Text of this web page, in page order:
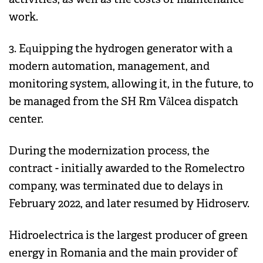
work.
3. Equipping the hydrogen generator with a
modern automation, management, and
monitoring system, allowing it, in the future, to
be managed from the SH Rm Vâlcea dispatch
center.
During the modernization process, the
contract - initially awarded to the Romelectro
company, was terminated due to delays in
February 2022, and later resumed by Hidroserv.
Hidroelectrica is the largest producer of green
energy in Romania and the main provider of